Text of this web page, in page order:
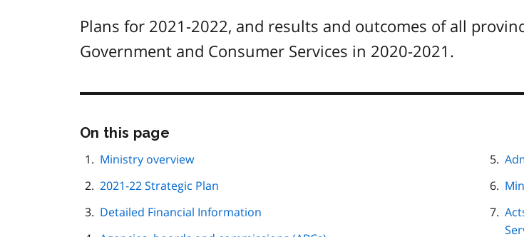
Plans for 2021-2022, and results and outcomes of all
Government and Consumer Services in 2020-2021.
On this page
page
Ministry overview
2021-22 Strategic Plan
Detailed Financial Information